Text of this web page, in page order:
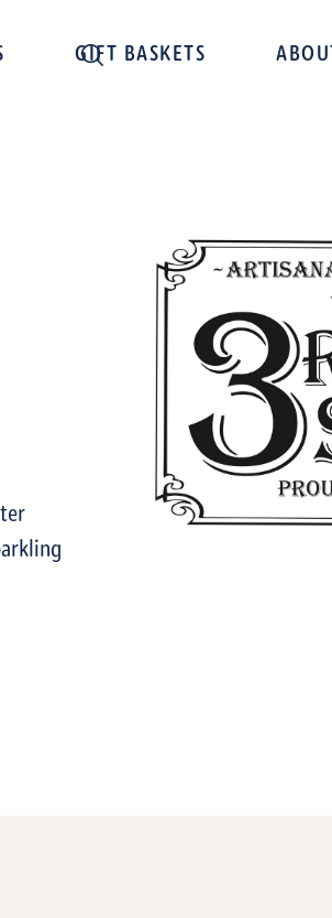
GIFT BASKETS